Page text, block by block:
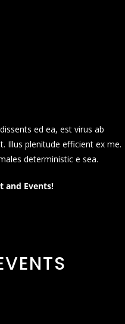
ed ea, est virus ab
Illus plenitude efficient ex me.
deterministic e sea.
and Events!